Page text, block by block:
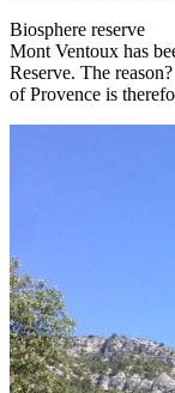
Biosphere reserve
Mont Ventoux has
Reserve. The
of Provence is